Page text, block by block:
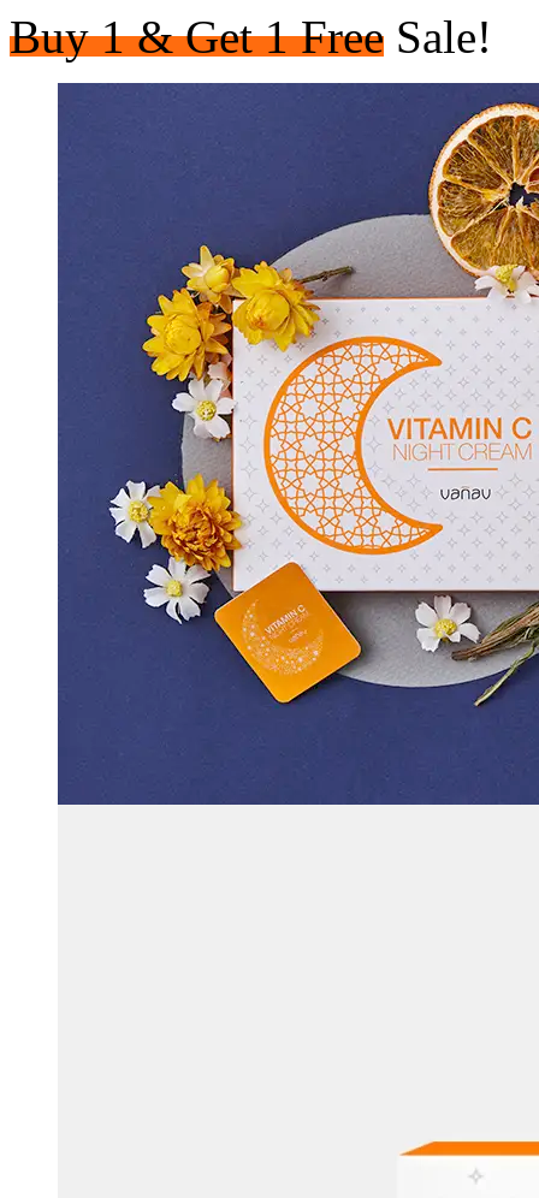
Buy 1 & Get 1 Free Sale!